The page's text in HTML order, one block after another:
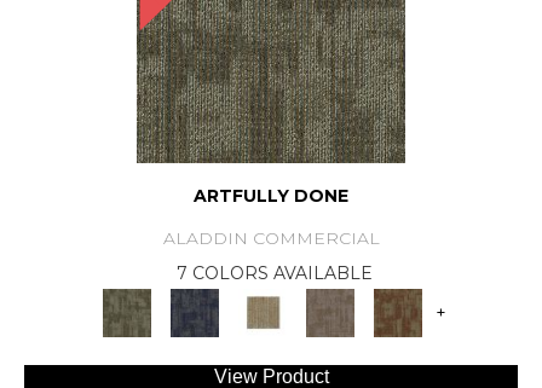
ARTFULLY DONE
ALADDIN COMMERCIAL
7 COLORS AVAILABLE
+
View Product